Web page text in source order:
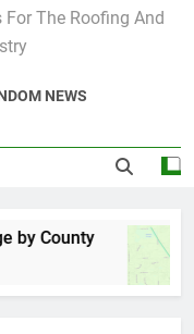
The Roofing And
NEWS